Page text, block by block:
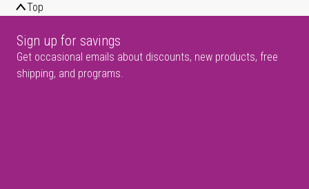
Top
Sign up for savings
Get occasional emails about discounts, new products, free
shipping, and programs.